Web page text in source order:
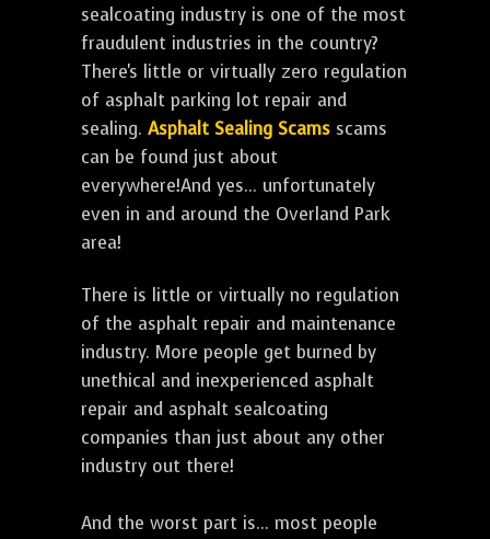
sealcoating industry is one of the most
fraudulent industries in the country?
There's little or virtually zero regulation
of asphalt parking lot repair and
sealing. Asphalt Sealing Scams scams
can be found just about
everywhere!And yes... unfortunately
even in and around the Overland Park
area!
There is little or virtually no regulation
of the asphalt repair and maintenance
industry. More people get burned by
unethical and inexperienced asphalt
repair and asphalt sealcoating
companies than just about any other
industry out there!
And the worst part is... most people